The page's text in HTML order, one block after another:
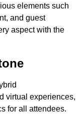
elements such
and guest
aspect with the
virtual experiences,
for all attendees.